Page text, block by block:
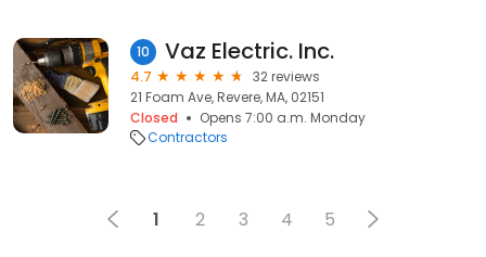
10 Vaz Electric. Inc.
4.7
32 reviews
21 Foam Ave, Revere, MA, 02151
Closed
Opens 7:00 a.m. Monday
Contractors
1 2 3 4 5